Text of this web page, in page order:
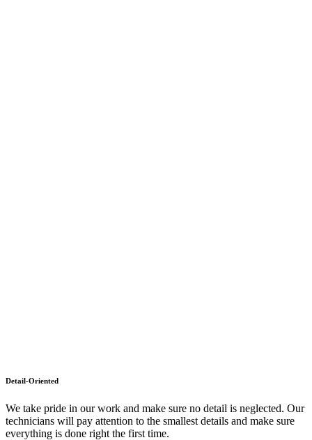
Detail-Oriented
We take pride in our work and make sure no detail is neglected. Our
technicians will pay attention to the smallest details and make sure
everything is done right the first time.